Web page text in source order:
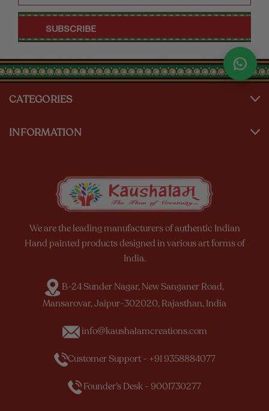
CATEGORIES
INFORMATION
We are the leading manufacturers of authentic Indian
Hand painted products designed in various art forms of
India.
B-24 Sunder Nagar, New Sanganer Road,
Mansarovar, Jaipur-302020, Rajasthan, India
info@kaushalamcreations.com
Customer Support - +91 9358884077
Founder’s Desk - 9001730277